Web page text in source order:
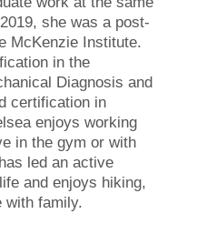
she was a post-
McKenzie Institute.
in the
Diagnosis and
certification in
enjoys working
in the gym or with
led an active
and enjoys hiking,
with family.